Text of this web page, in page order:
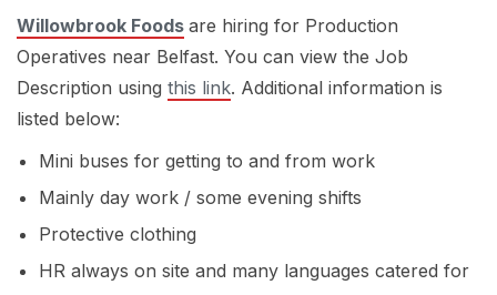
Willowbrook Foods are hiring for Production
Operatives near Belfast. You can view the Job
Description using this link. Additional information is
listed below:
Mini buses for getting to and from work
Mainly day work / some evening shifts
Protective clothing
HR always on site and many languages catered for